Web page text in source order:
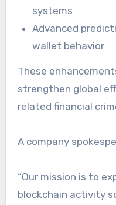
systems
Advanced
wallet behavior
These
strengthen global
related financial
A company
“Our mission is to
blockchain activity